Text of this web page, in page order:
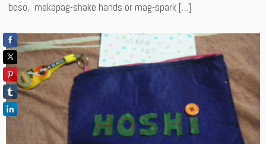
beso, makapag-shake hands or mag-spark […]